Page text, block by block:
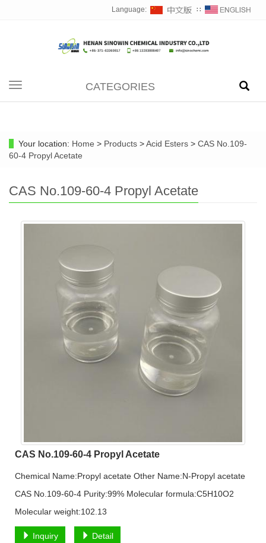
Language: ∷
Toggle
navigation
CATEGORIES
Your location: Home > Products >Acid Esters > CAS No.109-
60-4 Propyl Acetate
CAS No.109-60-4 Propyl Acetate
CAS No.109-60-4 Propyl Acetate
Chemical Name:Propyl acetate Other Name:N-Propyl acetate
CAS No.109-60-4 Purity:99% Molecular formula:C5H10O2
Molecular weight:102.13
Inquiry Detail